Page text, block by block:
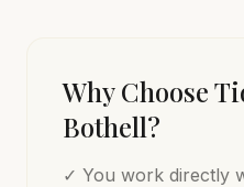
Why Choose
Bothell?
✓ You work directly